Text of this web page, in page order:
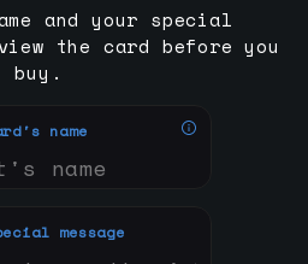
name
message
and your special
the card before you
buy.